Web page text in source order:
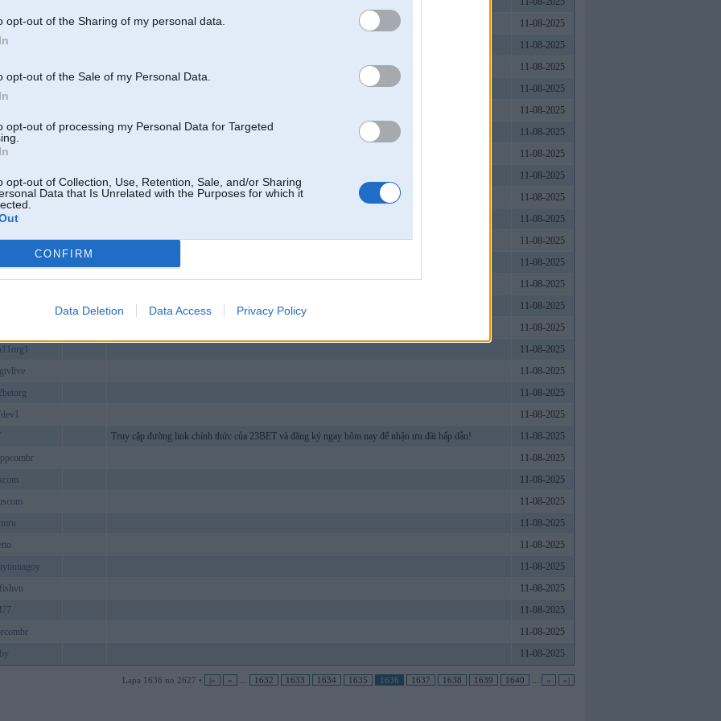
opt-out of the Sharing of my personal data.
opt-out of the Sale of my Personal Data.
opt-out of processing my Personal Data for Targeted
opt-out of Collection, Use, Retention, Sale, and/or Sharing
Data that Is Unrelated with the Purposes for which it
CONFIRM
Data Deletion Data Access Privacy Policy
11-08-2025
11-08-2025
11-08-2025
11-08-2025
11-08-2025
11-08-2025
11-08-2025
11-08-2025
11-08-2025
11-08-2025
11-08-2025
11-08-2025
11-08-2025
11-08-2025
11-08-2025
11-08-2025
11-08-2025
11-08-2025
11-08-2025
Truy cập đường link chính thức của 23BET và đăng ký ngay hôm nay để nhận ưu đãi hấp dẫn!
11-08-2025
11-08-2025
11-08-2025
11-08-2025
11-08-2025
11-08-2025
11-08-2025
11-08-2025
11-08-2025
11-08-2025
11-08-2025
Lapa 1636 no 2627 • |« « 1632 1633 1634 1635 1636 1637 1638 1639 1640 » »|